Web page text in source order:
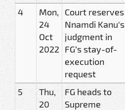
4
Mon,
24
Oct
2022
Court reserves
Nnamdi Kanu's
judgment in
FG’s stay-of-
execution
request
5
Thu,
20
FG heads to
Supreme